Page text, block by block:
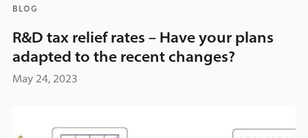
BLOG
R&D tax relief rates – Have your plans
adapted to the recent changes?
May 24, 2023